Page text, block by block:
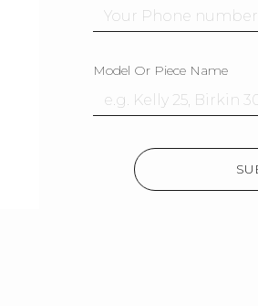
Model Or Piece Name